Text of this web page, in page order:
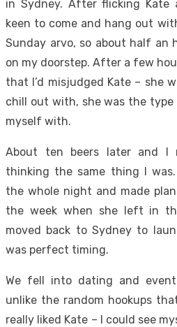
in Sydney. After flicking Kate
keen to come and hang out
Sunday arvo, so about half an
on my doorstep. After a few
that I’d misjudged Kate – she
chill out with, she was the
myself with.
About ten beers later and I
thinking the same thing I
the whole night and made
the week when she left in
moved back to Sydney to
was perfect timing.
We fell into dating and
unlike the random hookups
really liked Kate – I could see